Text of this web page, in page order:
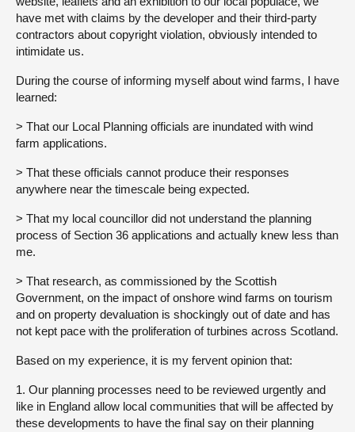
have met with claims by the developer and their third-party
contractors about copyright violation, obviously intended to
intimidate us.
During the course of informing myself about wind farms, I have
learned:
> That our Local Planning officials are inundated with wind
farm applications.
> That these officials cannot produce their responses
anywhere near the timescale being expected.
> That my local councillor did not understand the planning
process of Section 36 applications and actually knew less than
me.
> That research, as commissioned by the Scottish
Government, on the impact of onshore wind farms on tourism
and on property devaluation is shockingly out of date and has
not kept pace with the proliferation of turbines across Scotland.
Based on my experience, it is my fervent opinion that:
1. Our planning processes need to be reviewed urgently and
like in England allow local communities that will be affected by
these developments to have the final say on their planning